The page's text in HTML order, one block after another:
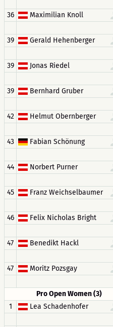
36
Maximilian Knoll
39
Gerald Hehenberger
39
Jonas Riedel
39
Bernhard Gruber
42
Helmut Obernberger
43
Fabian Schönung
44
Norbert Purner
45
Franz Weichselbaumer
46
Felix Nicholas Bright
47
Benedikt Hackl
47
Moritz Pozsgay
Pro Open Women (3)
1
Lea Schadenhofer